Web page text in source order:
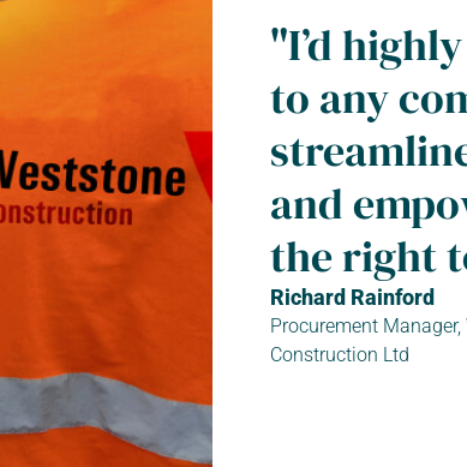
"I’d
to any
and
the right
Richard Rainford
Procurement
Construction Ltd